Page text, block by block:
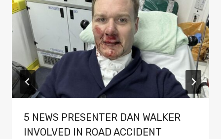
5 NEWS PRESENTER DAN WALKER
INVOLVED IN ROAD ACCIDENT